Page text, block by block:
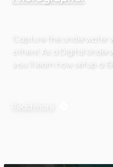
Capture the underwater
others! As a Digital
you’ll learn how setup a
Read more